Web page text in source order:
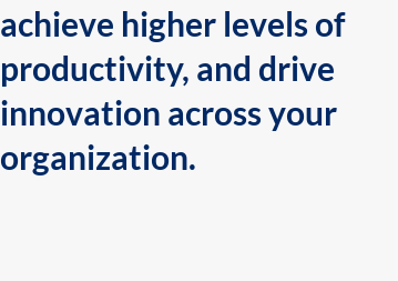
achieve higher levels of
productivity, and drive
innovation across your
organization.